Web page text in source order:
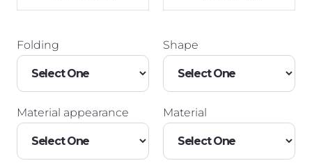
Folding Shape
Material appearance Material